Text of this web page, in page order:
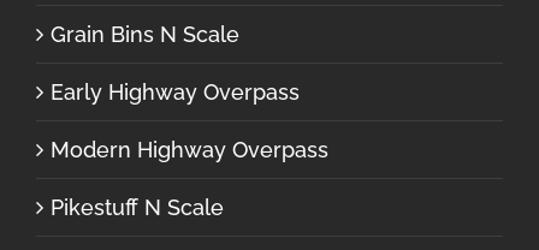
Grain Bins N Scale
Early Highway Overpass
Modern Highway Overpass
Pikestuff N Scale